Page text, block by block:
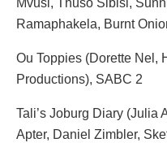
Ramaphakela, Burnt
Ou Toppies (Dorette Nel,
Productions), SABC 2
Tali’s Joburg Diary (Julia
Apter, Daniel Zimbler,